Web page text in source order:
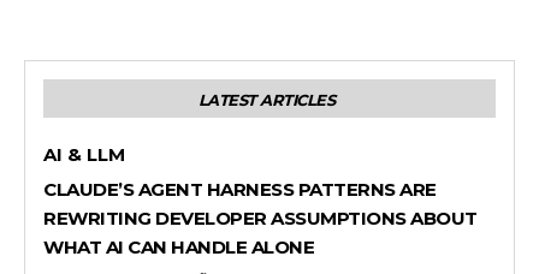
LATEST ARTICLES
AI & LLM
CLAUDE’S AGENT HARNESS PATTERNS ARE
REWRITING DEVELOPER ASSUMPTIONS ABOUT
WHAT AI CAN HANDLE ALONE